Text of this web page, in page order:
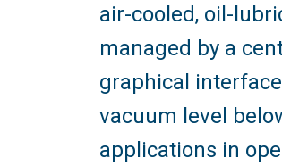
air-cooled, oil-
managed by a
graphical
vacuum level
applications in